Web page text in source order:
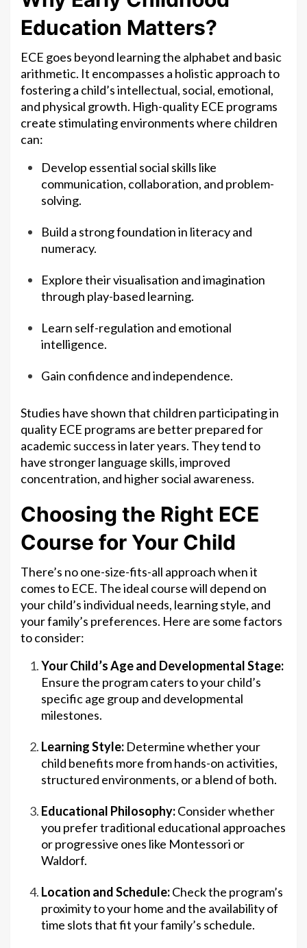
Education Matters?
ECE goes beyond learning the alphabet and basic
arithmetic. It encompasses a holistic approach to
fostering a child’s intellectual, social, emotional,
and physical growth. High-quality ECE programs
create stimulating environments where children
can:
Develop essential social skills like
communication, collaboration, and problem-
solving.
Build a strong foundation in literacy and
numeracy.
Explore their visualisation and imagination
through play-based learning.
Learn self-regulation and emotional
intelligence.
Gain confidence and independence.
Studies have shown that children participating in
quality ECE programs are better prepared for
academic success in later years. They tend to
have stronger language skills, improved
concentration, and higher social awareness.
Choosing the Right ECE
Course for Your Child
There’s no one-size-fits-all approach when it
comes to ECE. The ideal course will depend on
your child’s individual needs, learning style, and
your family’s preferences. Here are some factors
to consider:
Your Child’s Age and Developmental Stage:
Ensure the program caters to your child’s
specific age group and developmental
milestones.
Learning Style: Determine whether your
child benefits more from hands-on activities,
structured environments, or a blend of both.
Educational Philosophy:Consider whether
you prefer traditional educational approaches
or progressive ones like Montessori or
Waldorf.
Location and Schedule:Check the program’s
proximity to your home and the availability of
time slots that fit your family’s schedule.